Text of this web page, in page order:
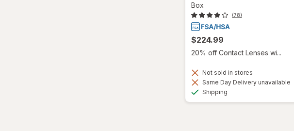
Box
(78)
$224.99
20% off Contact Lenses wi...
Not sold in stores
Same Day Delivery unavailable
Shipping